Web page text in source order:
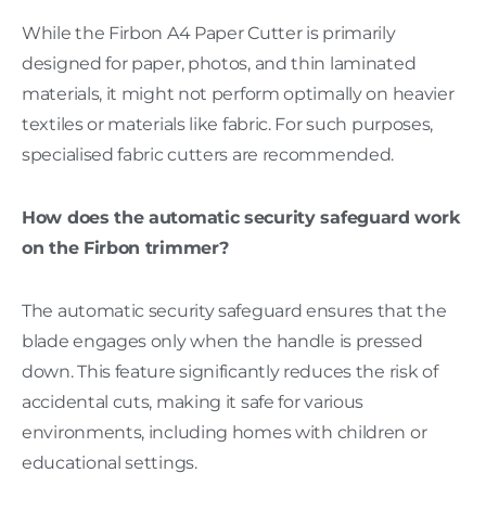
While the Firbon A4 Paper Cutter is primarily
designed for paper, photos, and thin laminated
materials, it might not perform optimally on heavier
textiles or materials like fabric. For such purposes,
specialised fabric cutters are recommended.
How does the automatic security safeguard work
on the Firbon trimmer?
The automatic security safeguard ensures that the
blade engages only when the handle is pressed
down. This feature significantly reduces the risk of
accidental cuts, making it safe for various
environments, including homes with children or
educational settings.